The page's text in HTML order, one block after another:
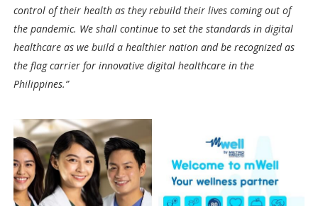
control of their health as they rebuild their lives coming out of
the pandemic. We shall continue to set the standards in digital
healthcare as we build a healthier nation and be recognized as
the flag carrier for innovative digital healthcare in the
Philippines.”